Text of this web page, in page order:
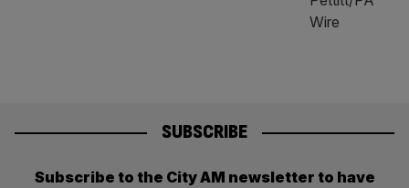
SUBSCRIBE
Subscribe to the City AM newsletter to have